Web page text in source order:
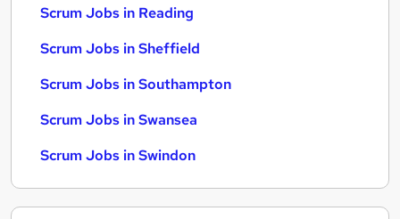
Scrum Jobs in Reading
Scrum Jobs in Sheffield
Scrum Jobs in Southampton
Scrum Jobs in Swansea
Scrum Jobs in Swindon